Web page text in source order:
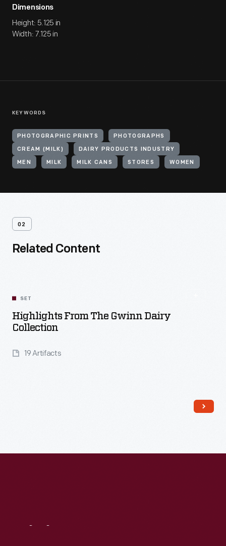
Dimensions
Height: 5.125 in
Width: 7.125 in
KEYWORDS
PHOTOGRAPHIC PRINTS PHOTOGRAPHS
CREAM (MILK) DAIRY PRODUCTS INDUSTRY
MEN MILK MILK CANS STORES WOMEN
02
Related Content
SET
Highlights From The Gwinn Dairy
Collection
19 Artifacts